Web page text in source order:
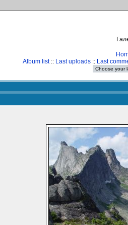
Album list:: Last uploads :: Last